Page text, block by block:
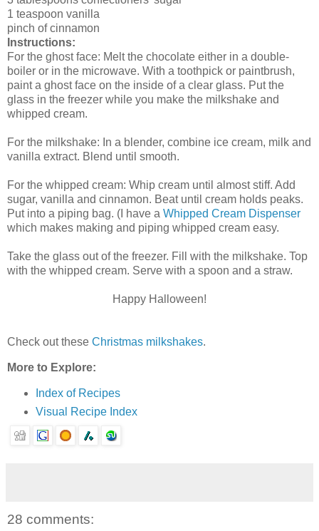
1 teaspoon vanilla
pinch of cinnamon
Instructions:
For the ghost face: Melt the chocolate either in a double-
boiler or in the microwave. With a toothpick or paintbrush,
paint a ghost face on the inside of a clear glass. Put the
glass in the freezer while you make the milkshake and
whipped cream.
For the milkshake: In a blender, combine ice cream, milk and
vanilla extract. Blend until smooth.
For the whipped cream: Whip cream until almost stiff. Add
sugar, vanilla and cinnamon. Beat until cream holds peaks.
Put into a piping bag. (I have a Whipped Cream Dispenser
which makes making and piping whipped cream easy.
Take the glass out of the freezer. Fill with the milkshake. Top
with the whipped cream. Serve with a spoon and a straw.
Happy Halloween!
Check out these Christmas milkshakes.
More to Explore:
Index of Recipes
Visual Recipe Index
28 comments: